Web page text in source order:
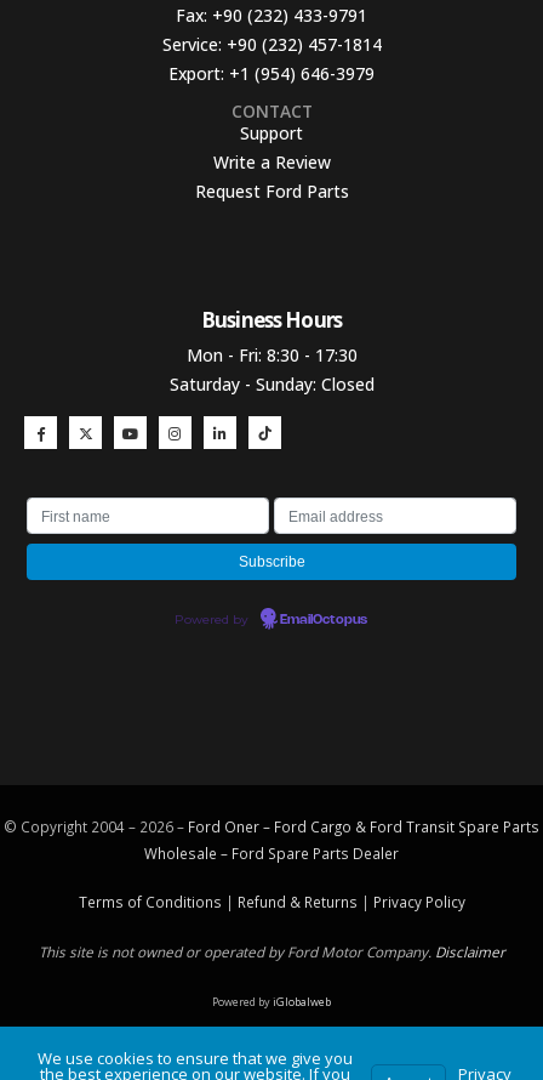
Fax: +90 (232) 433-9791
Service: +90 (232) 457-1814
Export: +1 (954) 646-3979
CONTACT
Support
Write a Review
Request Ford Parts
Business Hours​
Mon - Fri: 8:30 - 17:30
Saturday - Sunday: Closed
Powered by EmailOctopus
© Copyright 2004 – 2026 – Ford Oner – Ford Cargo & Ford Transit Spare Parts
Wholesale – Ford Spare Parts Dealer
Terms of Conditions | Refund & Returns | Privacy Policy
This site is not owned or operated by Ford Motor Company. Disclaimer
Powered byiGlobalweb
We use cookies to ensure that we give you
the best experience on our website. If you Privacy